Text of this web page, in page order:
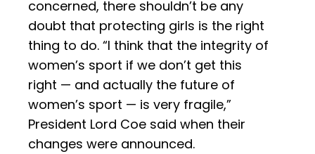
concerned, there shouldn’t be any
doubt that protecting girls is the right
thing to do. “I think that the integrity of
women’s sport if we don’t get this
right — and actually the future of
women’s sport — is very fragile,”
President Lord Coe said when their
changes were announced.